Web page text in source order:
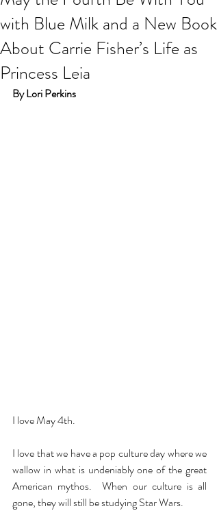
with Blue Milk and a New Book
About Carrie Fisher’s Life as
Princess Leia
By Lori Perkins
I love May 4th.
I love that we have a pop culture day where we
wallow in what is undeniably one of the great
American mythos.  When our culture is all
gone, they will still be studying Star Wars.